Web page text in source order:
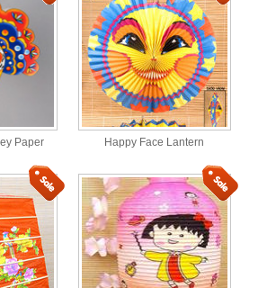
Paper
Happy Face Lantern